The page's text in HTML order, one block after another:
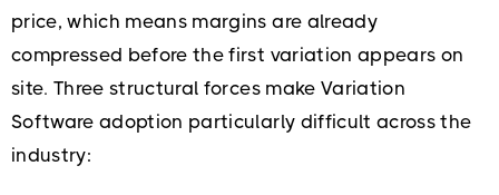
price, which means margins are already
compressed before the first variation appears on
site. Three structural forces make Variation
Software adoption particularly difficult across the
industry: